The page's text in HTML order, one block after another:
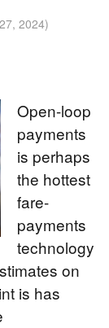
2024)
Open-loop
payments
is perhaps
the hottest
fare-
payments
technology
on
is has